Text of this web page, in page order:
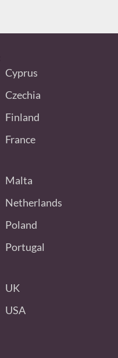
Cyprus
Czechia
Finland
France
Malta
Netherlands
Poland
Portugal
UK
USA